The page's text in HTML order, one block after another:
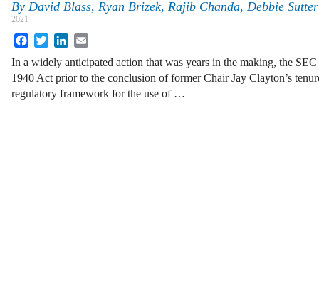
By David Blass, Ryan Brizek, Rajib Chanda, Debbie Sutter
2021
FacebookTwitterLinkedIn
In a widely anticipated action that was years in the making, the
1940 Act prior to the conclusion of former Chair Jay Clayton’s
regulatory framework for the use of …